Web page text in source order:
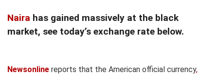
Naira has gained massively at the black
market, see today’s exchange rate below.
Newsonline reports that the American official currency,